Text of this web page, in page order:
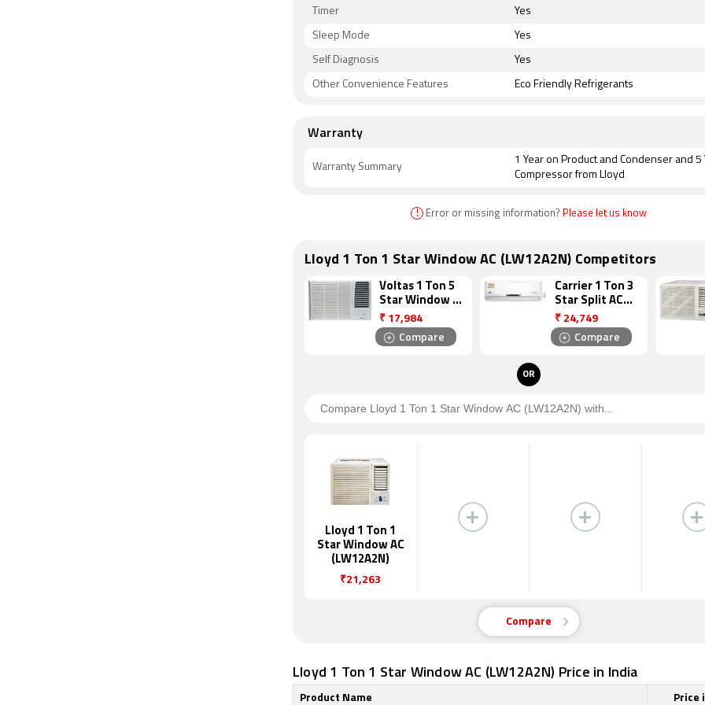
Timer Yes
Sleep Mode Yes
Self Diagnosis Yes
Other Convenience Features Eco Friendly Refrigerants
Warranty
Warranty Summary
1 Year on Product and Condenser and 5
Compressor from Lloyd
! Error or missing information? Please let us know
Lloyd 1 Ton 1 Star Window AC (LW12A2N) Competitors
Voltas 1 Ton 5
Star Window AC
(125 DY)
₹ 17,984
Compare
Carrier 1 Ton 3
Star Split AC
(12K DURAEDGE)
₹ 24,749
Compare
OR
Lloyd 1 Ton 1
Star Window AC
(LW12A2N)
₹21,263
Compare
Lloyd 1 Ton 1 Star Window AC (LW12A2N) Price in India
Product Name Price